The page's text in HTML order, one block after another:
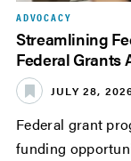
ADVOCACY
Streamlining
Federal Grants
JULY 28,
Federal grant
funding